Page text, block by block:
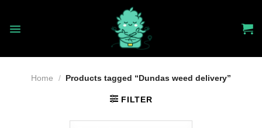
content
Home / Products tagged “Dundas weed delivery”
FILTER